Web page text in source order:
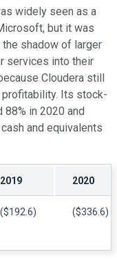
widely seen as a
but it was
shadow of larger
services into their
Cloudera still
profitability. Its stock-
in 2020 and
and equivalents
2019 2020
($192.6) ($336.6)